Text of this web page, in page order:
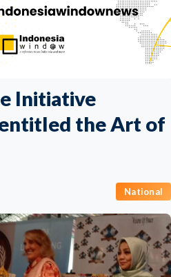
Initiative
the Art of
National